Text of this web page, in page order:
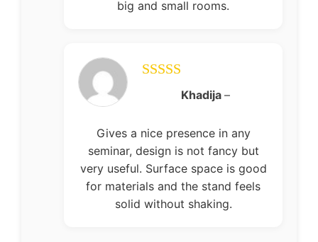
big and small rooms.
Rated5out
Khadija –
Gives a nice presence in any
seminar, design is not fancy but
very useful. Surface space is good
for materials and the stand feels
solid without shaking.